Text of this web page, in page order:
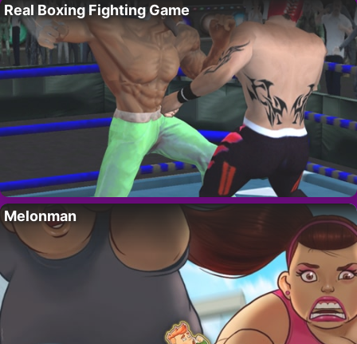
Real Boxing Fighting Game
Melonman